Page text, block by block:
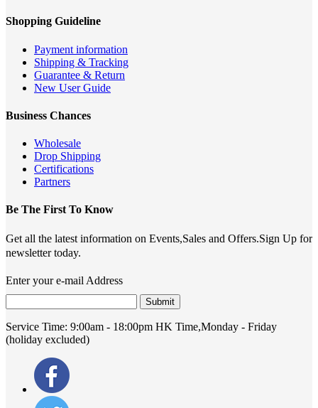
Shopping Guideline
Payment information
Shipping & Tracking
Guarantee & Return
New User Guide
Business Chances
Wholesale
Drop Shipping
Certifications
Partners
Be The First To Know
Get all the latest information on Events,Sales and Offers.Sign Up for
newsletter today.
Enter your e-mail Address
Submit
Service Time: 9:00am - 18:00pm HK Time,Monday - Friday
(holiday excluded)